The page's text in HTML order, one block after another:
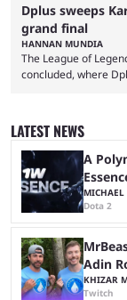
Dplus sweeps
grand final
HANNAN MUNDIA
The League of
concluded, where
and professional
matches with little
LATEST NEWS
A
MICHAEL
Dota 2
Adin
KHIZAR
Twitch